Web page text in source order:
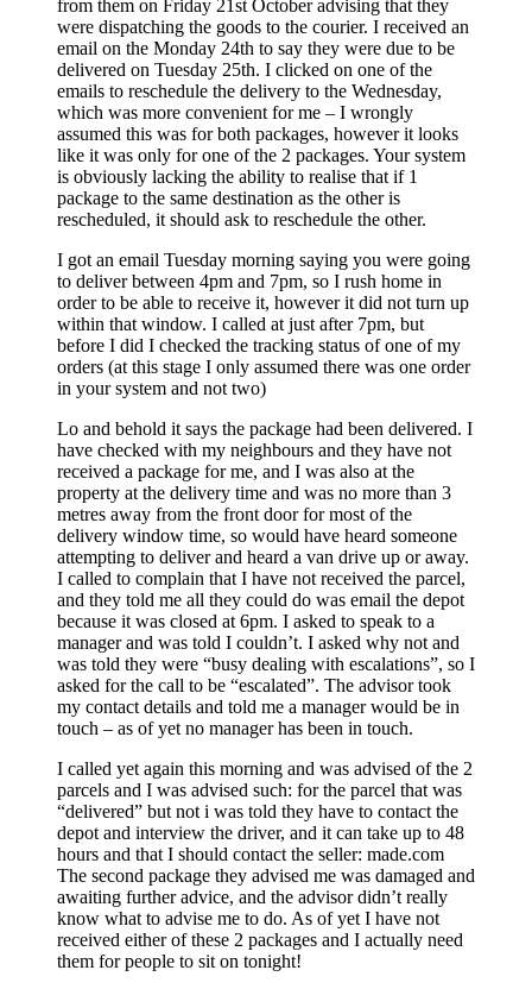
from them on Friday 21st October advising that they
were dispatching the goods to the courier. I received an
email on the Monday 24th to say they were due to be
delivered on Tuesday 25th. I clicked on one of the
emails to reschedule the delivery to the Wednesday,
which was more convenient for me – I wrongly
assumed this was for both packages, however it looks
like it was only for one of the 2 packages. Your system
is obviously lacking the ability to realise that if 1
package to the same destination as the other is
rescheduled, it should ask to reschedule the other.
I got an email Tuesday morning saying you were going
to deliver between 4pm and 7pm, so I rush home in
order to be able to receive it, however it did not turn up
within that window. I called at just after 7pm, but
before I did I checked the tracking status of one of my
orders (at this stage I only assumed there was one order
in your system and not two)
Lo and behold it says the package had been delivered. I
have checked with my neighbours and they have not
received a package for me, and I was also at the
property at the delivery time and was no more than 3
metres away from the front door for most of the
delivery window time, so would have heard someone
attempting to deliver and heard a van drive up or away.
I called to complain that I have not received the parcel,
and they told me all they could do was email the depot
because it was closed at 6pm. I asked to speak to a
manager and was told I couldn’t. I asked why not and
was told they were “busy dealing with escalations”, so I
asked for the call to be “escalated”. The advisor took
my contact details and told me a manager would be in
touch – as of yet no manager has been in touch.
I called yet again this morning and was advised of the 2
parcels and I was advised such: for the parcel that was
“delivered” but not i was told they have to contact the
depot and interview the driver, and it can take up to 48
hours and that I should contact the seller: made.com
The second package they advised me was damaged and
awaiting further advice, and the advisor didn’t really
know what to advise me to do. As of yet I have not
received either of these 2 packages and I actually need
them for people to sit on tonight!